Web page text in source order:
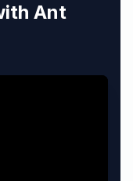
Ant